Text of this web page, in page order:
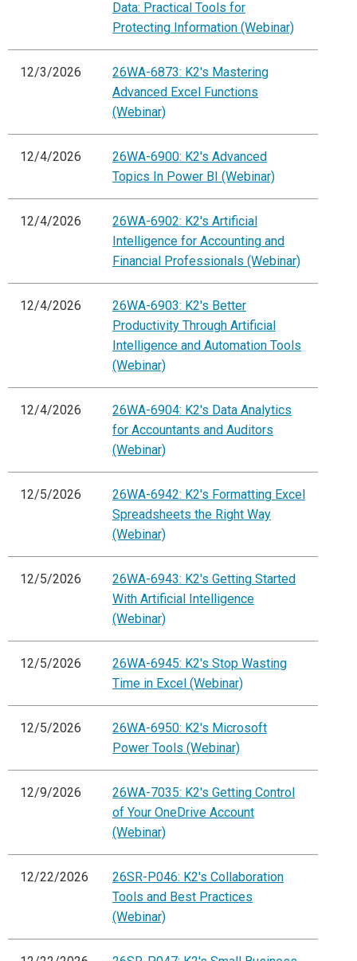
Data: Practical Tools for
Protecting Information (Webinar)
12/3/2026
26WA-6873: K2's Mastering
Advanced Excel Functions
(Webinar)
12/4/2026
26WA-6900: K2's Advanced
Topics In Power BI (Webinar)
12/4/2026
26WA-6902: K2's Artificial
Intelligence for Accounting and
Financial Professionals (Webinar)
12/4/2026
26WA-6903: K2's Better
Productivity Through Artificial
Intelligence and Automation Tools
(Webinar)
12/4/2026
26WA-6904: K2's Data Analytics
for Accountants and Auditors
(Webinar)
12/5/2026
26WA-6942: K2's Formatting Excel
Spreadsheets the Right Way
(Webinar)
12/5/2026
26WA-6943: K2's Getting Started
With Artificial Intelligence
(Webinar)
12/5/2026
26WA-6945: K2's Stop Wasting
Time in Excel (Webinar)
12/5/2026
26WA-6950: K2's Microsoft
Power Tools (Webinar)
12/9/2026
26WA-7035: K2's Getting Control
of Your OneDrive Account
(Webinar)
12/22/2026
26SR-P046: K2's Collaboration
Tools and Best Practices
(Webinar)